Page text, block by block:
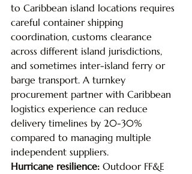
to Caribbean island locations requires
careful container shipping
coordination, customs clearance
across different island jurisdictions,
and sometimes inter-island ferry or
barge transport. A turnkey
procurement partner with Caribbean
logistics experience can reduce
delivery timelines by 20-30%
compared to managing multiple
independent suppliers.
Hurricane resilience: Outdoor FF&E